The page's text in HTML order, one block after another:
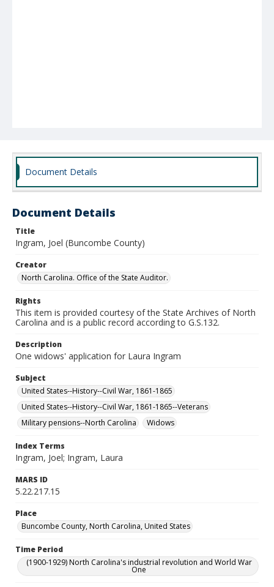
Document Details
Document Details
Title
Ingram, Joel (Buncombe County)
Creator
North Carolina. Office of the State Auditor.
Rights
This item is provided courtesy of the State Archives of North
Carolina and is a public record according to G.S.132.
Description
One widows' application for Laura Ingram
Subject
United States--History--Civil War, 1861-1865
United States--History--Civil War, 1861-1865--Veterans
Military pensions--North Carolina
Widows
Index Terms
Ingram, Joel; Ingram, Laura
MARS ID
5.22.217.15
Place
Buncombe County, North Carolina, United States
Time Period
(1900-1929) North Carolina's industrial revolution and World War
One